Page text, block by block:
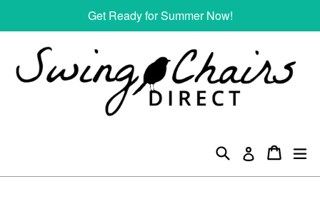
Get Ready for Summer Now!
Search Log in Cart
Cart